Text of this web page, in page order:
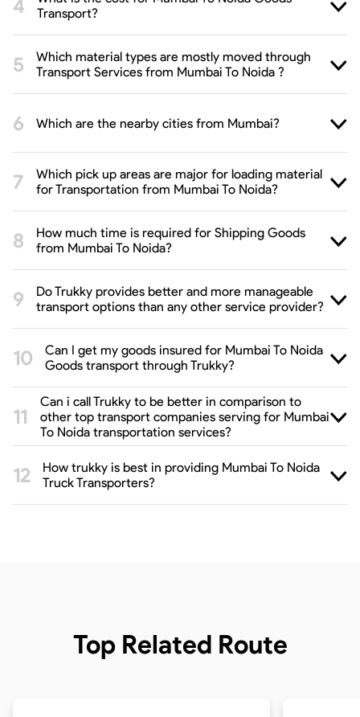
Transport?
Which material types are mostly moved through
Transport Services from Mumbai To Noida ?
Which are the nearby cities from Mumbai?
Which pick up areas are major for loading material
for Transportation from Mumbai To Noida?
How much time is required for Shipping Goods
from Mumbai To Noida?
Do Trukky provides better and more manageable
transport options than any other service provider?
Can I get my goods insured for Mumbai To Noida
Goods transport through Trukky?
Can i call Trukky to be better in comparison to
other top transport companies serving for Mumbai
To Noida transportation services?
How trukky is best in providing Mumbai To Noida
Truck Transporters?
Top Related Route